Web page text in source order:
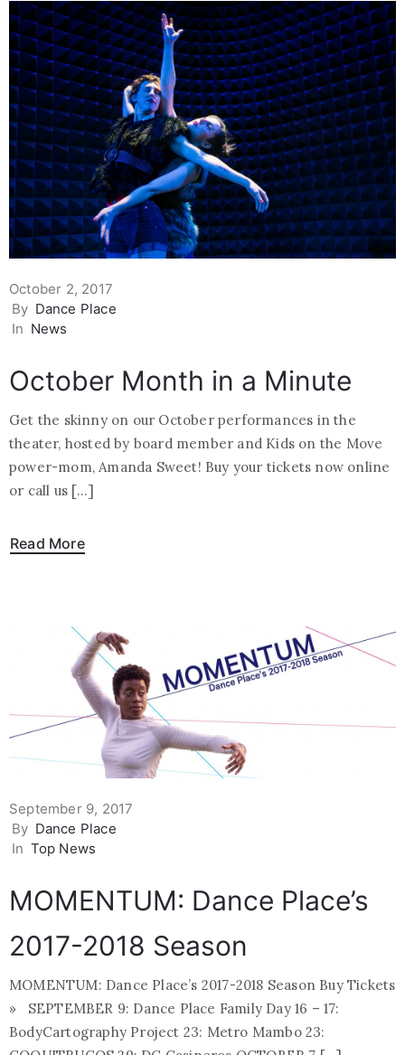
October 2, 2017
By Dance Place
In News
October Month in a Minute
Get the skinny on our October performances in the
theater, hosted by board member and Kids on the Move
power-mom, Amanda Sweet! Buy your tickets now online
or call us […]
Read More
September 9, 2017
By Dance Place
In Top News
MOMENTUM: Dance Place’s
2017-2018 Season
MOMENTUM: Dance Place’s 2017-2018 Season Buy Tickets
» SEPTEMBER 9: Dance Place Family Day 16 – 17:
BodyCartography Project 23: Metro Mambo 23: